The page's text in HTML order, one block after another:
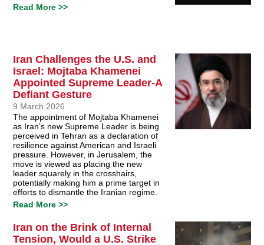
Read More >>
Iran Challenges the U.S. and
Israel: Mojtaba Khamenei
Appointed Supreme Leader-A
Defiant Gesture
9 March 2026
The appointment of Mojtaba Khamenei
as Iran’s new Supreme Leader is being
perceived in Tehran as a declaration of
resilience against American and Israeli
pressure. However, in Jerusalem, the
move is viewed as placing the new
leader squarely in the crosshairs,
potentially making him a prime target in
efforts to dismantle the Iranian regime.
Read More >>
Iran on the Brink of Internal
Tension, Would a U.S. Strike